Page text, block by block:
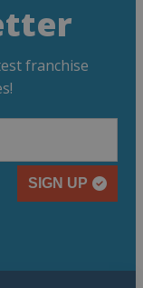
franchise
SIGN UP